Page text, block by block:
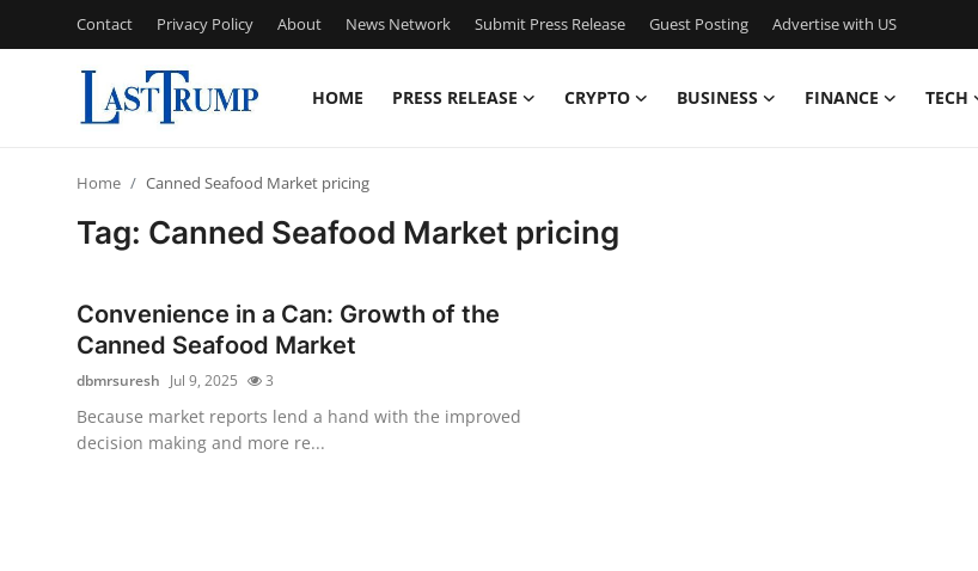
Contact Privacy Policy About News Network Submit Press Release Guest Posting Advertise with US
HOME PRESS RELEASE CRYPTO BUSINESS FINANCE TECH
Privacy Policy
News Network
Home Canned Seafood Market pricing
Tag: Canned Seafood Market pricing
Convenience in a Can: Growth of the
Canned Seafood Market
dbmrsuresh Jul 9, 2025 3
Because market reports lend a hand with the improved
decision making and more re...